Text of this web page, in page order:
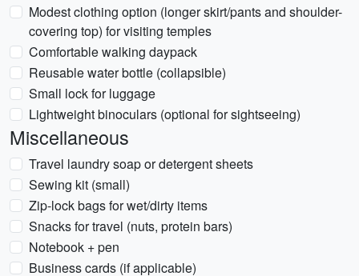
Modest clothing option (longer skirt/pants and shoulder-
covering top) for visiting temples
Comfortable walking daypack
Reusable water bottle (collapsible)
Small lock for luggage
Lightweight binoculars (optional for sightseeing)
Miscellaneous
Travel laundry soap or detergent sheets
Sewing kit (small)
Zip-lock bags for wet/dirty items
Snacks for travel (nuts, protein bars)
Notebook + pen
Business cards (if applicable)